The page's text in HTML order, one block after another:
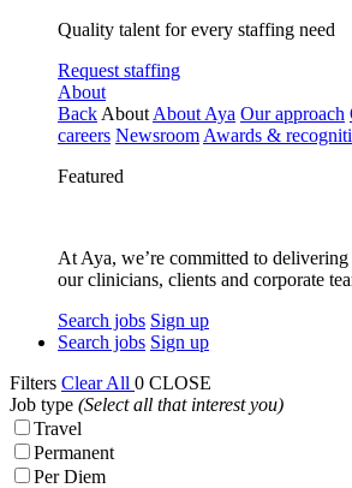
Quality talent for every staffing need
Request staffing
About
Back About About Aya Our approach
careers Newsroom Awards &
Featured
At Aya, we’re committed to
our clinicians, clients and corporate
Search jobs Sign up
Search jobs Sign up
Filters Clear All 0 CLOSE
Job type (Select all that interest you)
Travel
Permanent
Per Diem